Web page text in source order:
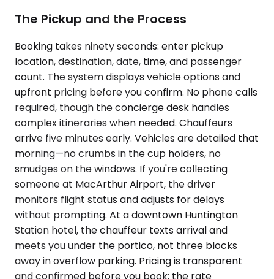
The Pickup and the Process
Booking takes ninety seconds: enter pickup
location, destination, date, time, and passenger
count. The system displays vehicle options and
upfront pricing before you confirm. No phone calls
required, though the concierge desk handles
complex itineraries when needed. Chauffeurs
arrive five minutes early. Vehicles are detailed that
morning—no crumbs in the cup holders, no
smudges on the windows. If you're collecting
someone at MacArthur Airport, the driver
monitors flight status and adjusts for delays
without prompting. At a downtown Huntington
Station hotel, the chauffeur texts arrival and
meets you under the portico, not three blocks
away in overflow parking. Pricing is transparent
and confirmed before you book; the rate